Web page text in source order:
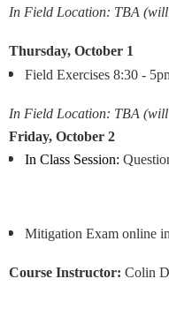
In Field Location: TBA
Thursday, October 1
Field Exercises 8:30 -
In Field Location: TBA
Friday, October 2
In Class Session:
Mitigation Exam online
Course Instructor: Colin